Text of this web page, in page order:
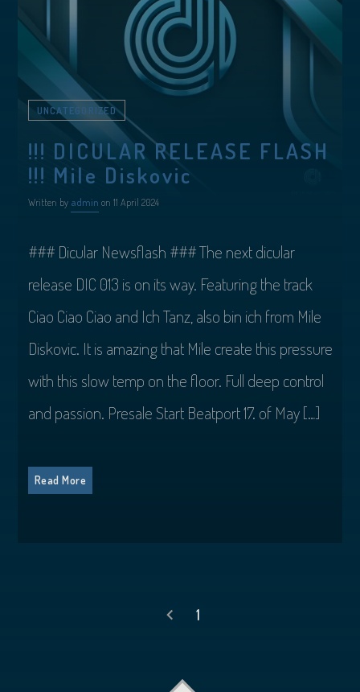
UNCATEGORIZED
!!! DICULAR RELEASE FLASH
!!! Mile Diskovic
Written by admin on 11 April 2024
### Dicular Newsflash ### The next dicular
release DIC 013 is on its way. Featuring the track
Ciao Ciao Ciao and Ich Tanz, also bin ich from Mile
Diskovic. It is amazing that Mile create this pressure
with this slow temp on the floor. Full deep control
and passion. Presale Start Beatport 17. of May […]
Read More
1